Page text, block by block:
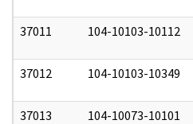
37011 104-10103-10112
37012 104-10103-10349
37013 104-10073-10101